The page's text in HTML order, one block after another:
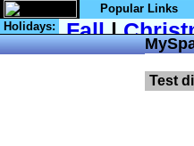
Popular Links
Holidays:
Test